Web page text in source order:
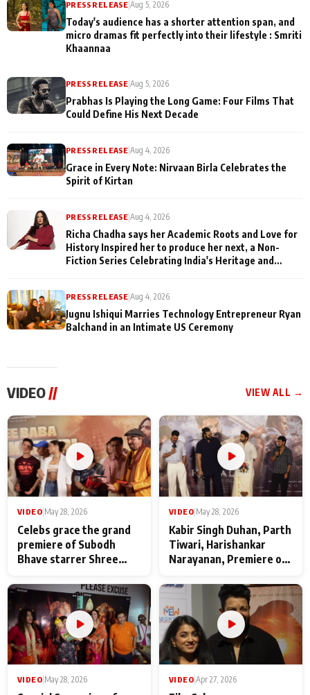
PRESS RELEASE |Aug 5, 2026
Today's audience has a shorter attention span, and
micro dramas fit perfectly into their lifestyle : Smriti
Khaannaa
PRESS RELEASE |Aug 5, 2026
Prabhas Is Playing the Long Game: Four Films That
Could Define His Next Decade
PRESS RELEASE |Aug 4, 2026
Grace in Every Note: Nirvaan Birla Celebrates the
Spirit of Kirtan
PRESS RELEASE |Aug 4, 2026
Richa Chadha says her Academic Roots and Love for
History Inspired her to produce her next, a Non-
Fiction Series Celebrating India's Heritage and
PRESS RELEASE |Aug 4, 2026
Jugnu Ishiqui Marries Technology Entrepreneur Ryan
Balchand in an Intimate US Ceremony
VIDEO// VIEW ALL →
VIDEO|May 28, 2026
Celebs grace the grand
premiere of Subodh
Bhave starrer Shree
Maharaj
VIDEO|May 28, 2026
Kabir Singh Duhan, Parth
Tiwari, Harishankar
Narayanan, Premiere of
makers
VIDEO May 28, 2026 VIDEO Apr 27, 2026